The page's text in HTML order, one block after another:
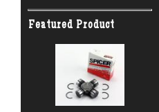
Featured Product